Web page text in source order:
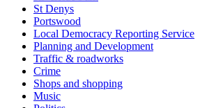
St Denys
Portswood
Local Democracy Reporting Service
Planning and Development
Traffic & roadworks
Crime
Shops and shopping
Music